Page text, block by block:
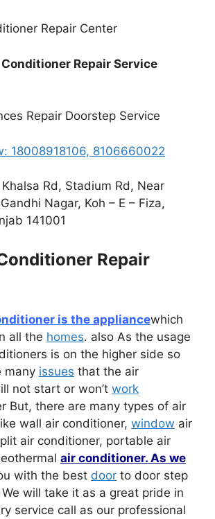
Repair Center
Repair Service
Repair Doorstep Service
18008918106, 8106660022
Rd, Stadium Rd, Near
Nagar, Koh – E – Fiza,
141001
Repair
is the appliancewhich
all the homes. also As the usage
is on the higher side so
many issues that the air
not start or won’t work
But, there are many types of air
wall air conditioner, window air
air conditioner, portable air
air conditioner. As we
with the best door to door step
will take it as a great pride in
service call as our professional